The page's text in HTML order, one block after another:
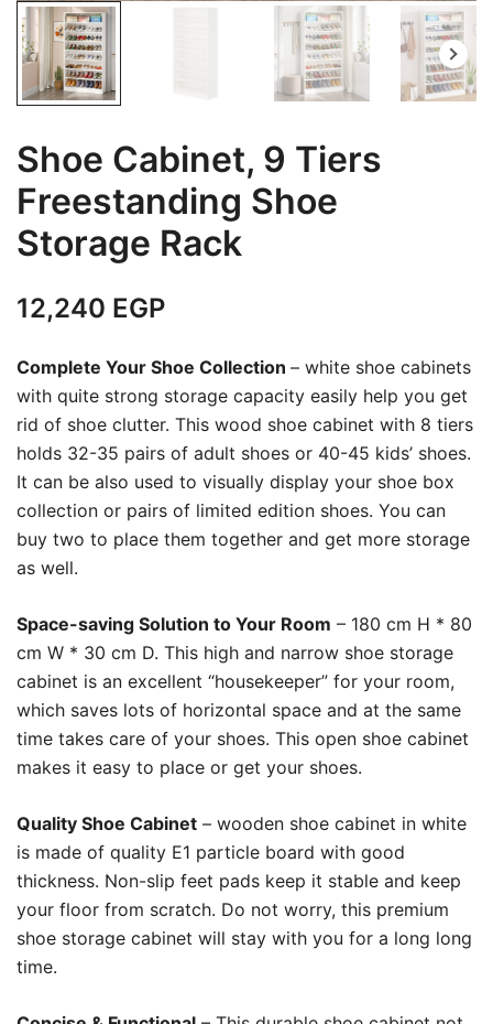
Shoe Cabinet, 9 Tiers
Freestanding Shoe
Storage Rack
12,240 EGP
Complete Your Shoe Collection – white shoe cabinets
with quite strong storage capacity easily help you get
rid of shoe clutter. This wood shoe cabinet with 8 tiers
holds 32-35 pairs of adult shoes or 40-45 kids’ shoes.
It can be also used to visually display your shoe box
collection or pairs of limited edition shoes. You can
buy two to place them together and get more storage
as well.
Space-saving Solution to Your Room – 180 cm H * 80
cm W * 30 cm D. This high and narrow shoe storage
cabinet is an excellent “housekeeper” for your room,
which saves lots of horizontal space and at the same
time takes care of your shoes. This open shoe cabinet
makes it easy to place or get your shoes.
Quality Shoe Cabinet – wooden shoe cabinet in white
is made of quality E1 particle board with good
thickness. Non-slip feet pads keep it stable and keep
your floor from scratch. Do not worry, this premium
shoe storage cabinet will stay with you for a long long
time.